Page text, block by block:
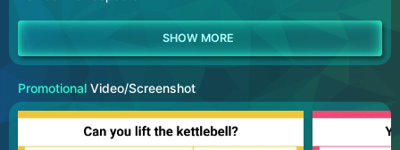
Promotional Video/Screenshot